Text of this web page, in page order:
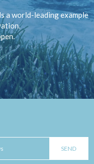
a world-leading example